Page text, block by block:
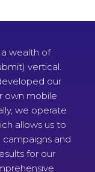
wealth of
vertical.
our
own mobile
we operate
allows us to
and
for our